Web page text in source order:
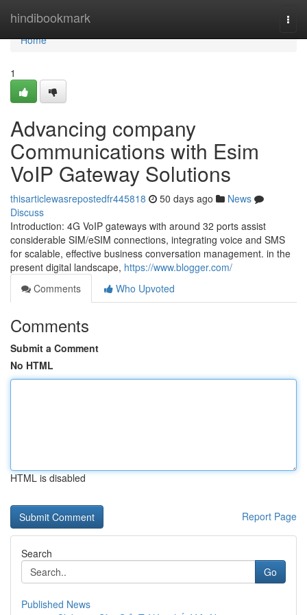
hindibookmark
Home
Home
1
Advancing company
Communications with Esim
VoIP Gateway Solutions
thisarticlewasrepostedfr445818 50 days ago
News
Discuss
Introduction: 4G VoIP gateways with around 32 ports assist
considerable SIM/eSIM connections, integrating voice and SMS
for scalable, effective business conversation management. in the
present digital landscape, https://www.blogger.com/
Comments
Who Upvoted
Comments
Submit a Comment
No HTML
HTML is disabled
Report Page
Search
Go
Published News